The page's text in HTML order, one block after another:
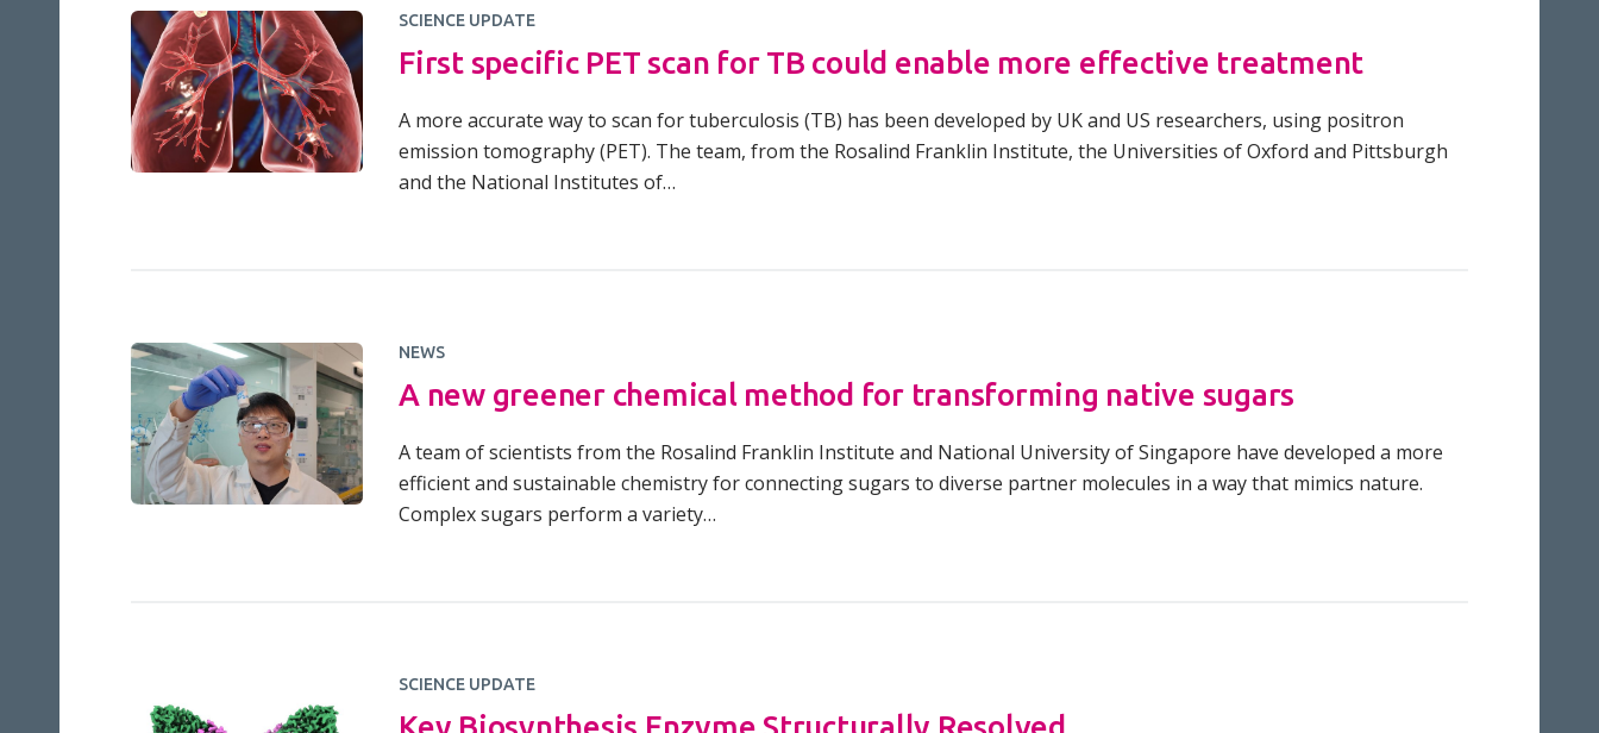
SCIENCE UPDATE
First specific PET scan for TB could enable more effective treatment
A more accurate way to scan for tuberculosis (TB) has been developed by UK and US researchers, using positron
emission tomography (PET). The team, from the Rosalind Franklin Institute, the Universities of Oxford and Pittsburgh
and the National Institutes of…
NEWS
A new greener chemical method for transforming native sugars
A team of scientists from the Rosalind Franklin Institute and National University of Singapore have developed a more
efficient and sustainable chemistry for connecting sugars to diverse partner molecules in a way that mimics nature.
Complex sugars perform a variety…
SCIENCE UPDATE
Key Biosynthesis Enzyme Structurally Resolved